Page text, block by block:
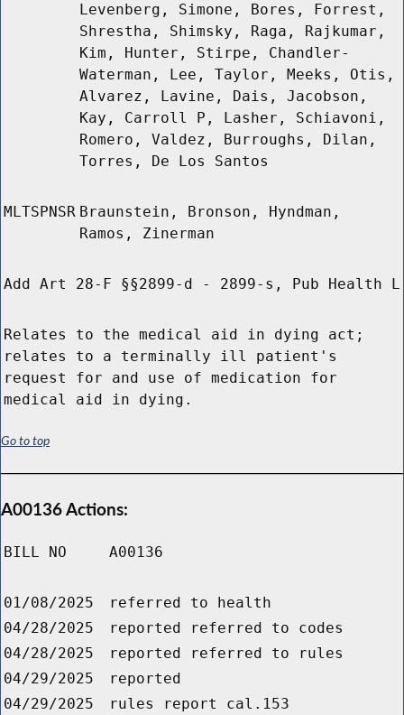
Levenberg, Simone, Bores, Forrest,
Shrestha, Shimsky, Raga, Rajkumar,
Kim, Hunter, Stirpe, Chandler-
Waterman, Lee, Taylor, Meeks, Otis,
Alvarez, Lavine, Dais, Jacobson,
Kay, Carroll P, Lasher, Schiavoni,
Romero, Valdez, Burroughs, Dilan,
Torres, De Los Santos
MLTSPNSR Braunstein, Bronson, Hyndman,
Ramos, Zinerman
Add Art 28-F §§2899-d - 2899-s, Pub Health L
Relates to the medical aid in dying act;
relates to a terminally ill patient's
request for and use of medication for
medical aid in dying.
Go to top
A00136 Actions:
BILL NO A00136
01/08/2025
referred to health
04/28/2025
reported referred to codes
04/28/2025
reported referred to rules
04/29/2025
reported
04/29/2025
rules report cal.153